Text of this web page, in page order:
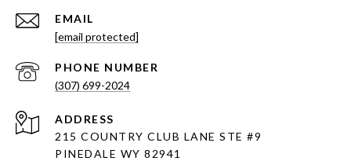
EMAIL
[email protected]
PHONE NUMBER
(307) 699-2024
ADDRESS
215 COUNTRY CLUB LANE STE #9
PINEDALE WY 82941